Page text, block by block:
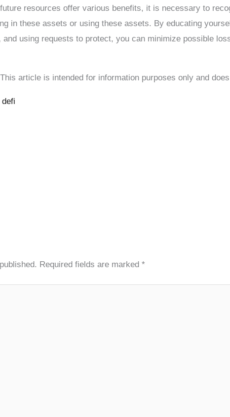
resources offer various benefits, it is necessary to
in these assets or using these assets. By educating
using requests to protect, you can minimize possible
article is intended for information purposes only and
Required fields are marked*